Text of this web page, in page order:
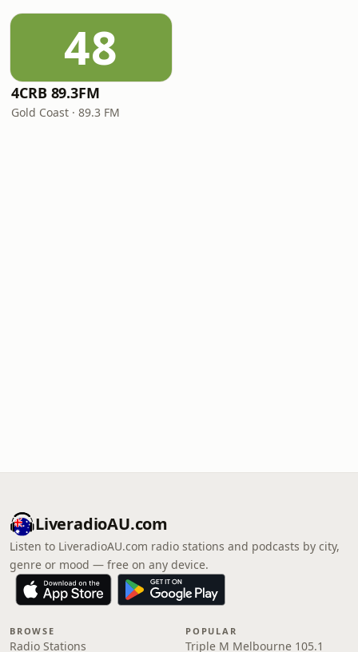
48
4CRB 89.3FM
Gold Coast · 89.3 FM
LiveradioAU.com
Listen to LiveradioAU.com radio stations and podcasts by city,
genre or mood — free on any device.
BROWSE
Radio Stations
POPULAR
Triple M Melbourne 105.1